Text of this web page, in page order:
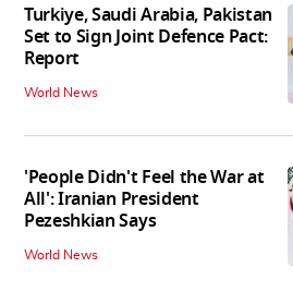
Turkiye, Saudi Arabia, Pakistan
Set to Sign Joint Defence Pact:
Report
World News
'People Didn't Feel the War at
All': Iranian President
Pezeshkian Says
World News